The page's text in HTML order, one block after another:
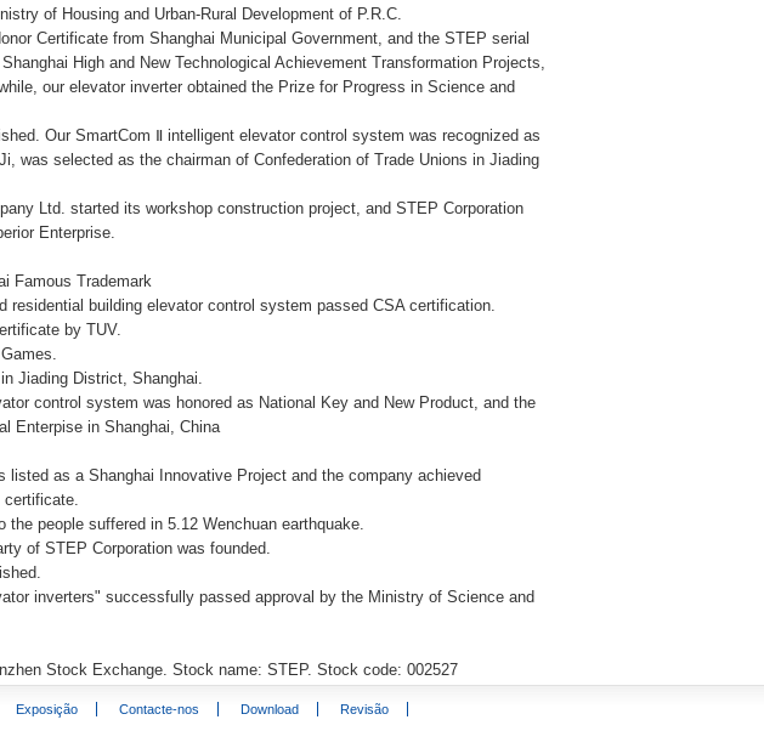
of Housing and Urban-Rural Development of P.R.C.
Certificate from Shanghai Municipal Government, and the STEP serial
High and New Technological Achievement Transformation Projects,
our elevator inverter obtained the Prize for Progress in Science and
Our SmartCom Ⅱ intelligent elevator control system was recognized as
was selected as the chairman of Confederation of Trade Unions in Jiading
Ltd. started its workshop construction project, and STEP Corporation
Enterprise.
Famous Trademark
residential building elevator control system passed CSA certification.
by TUV.
Jiading District, Shanghai.
control system was honored as National Key and New Product, and the
Enterpise in Shanghai, China
listed as a Shanghai Innovative Project and the company achieved
certificate.
people suffered in 5.12 Wenchuan earthquake.
of STEP Corporation was founded.
inverters" successfully passed approval by the Ministry of Science and
Stock Exchange. Stock name: STEP. Stock code: 002527
Exposição Contacte-nos Download Revisão